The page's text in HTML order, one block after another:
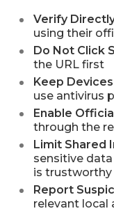
Verify
using their
Do Not Click
the URL first
Keep
use antivirus
Enable
through the
Limit Shared
sensitive
is trustworthy
Report
relevant local